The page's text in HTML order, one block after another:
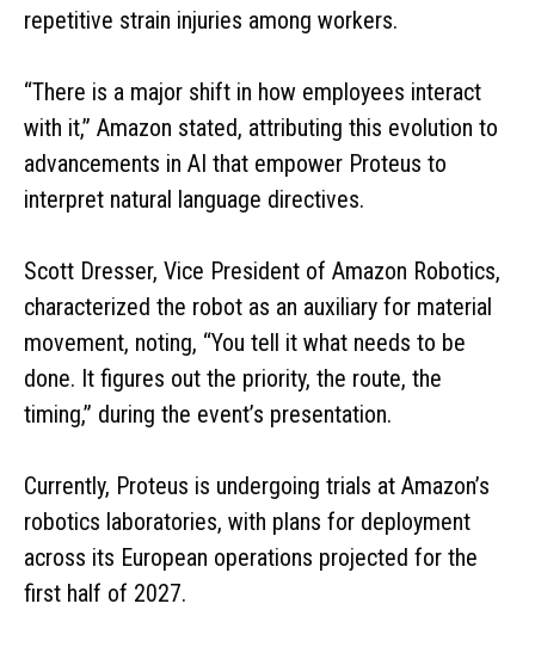
repetitive strain injuries among workers.
“There is a major shift in how employees interact
with it,” Amazon stated, attributing this evolution to
advancements in AI that empower Proteus to
interpret natural language directives.
Scott Dresser, Vice President of Amazon Robotics,
characterized the robot as an auxiliary for material
movement, noting, “You tell it what needs to be
done. It figures out the priority, the route, the
timing,” during the event’s presentation.
Currently, Proteus is undergoing trials at Amazon’s
robotics laboratories, with plans for deployment
across its European operations projected for the
first half of 2027.